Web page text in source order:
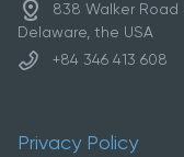
838 Walker Road
Delaware, the USA
+84 346 413 608
Privacy Policy